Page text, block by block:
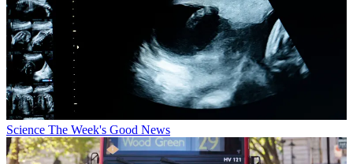
Science The Week's Good News